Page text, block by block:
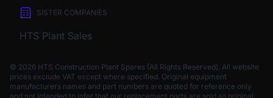
SISTER COMPANIES
HTS Plant Sales
© 2026 HTS Construction Plant Spares (All Rights Reserved). All website
prices exclude VAT except where specified. Original equipment
manufacturers names and part numbers are quoted for reference only
and not intended to infer that our replacement parts are sold as original